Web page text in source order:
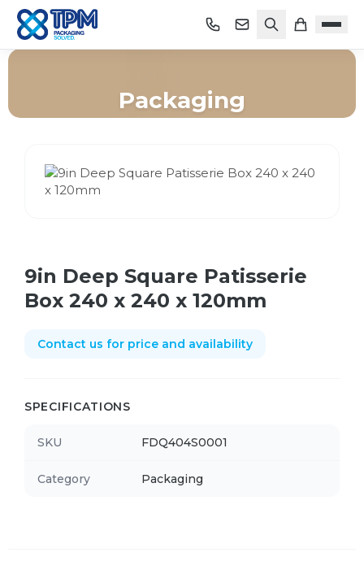
Packaging
9in Deep Square Patisserie
Box 240 x 240 x 120mm
Contact us for price and availability
SPECIFICATIONS
SKU FDQ404S0001
Category Packaging